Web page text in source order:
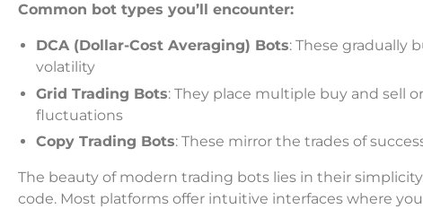
Common bot types you’ll encounter:
DCA (Dollar-Cost Averaging) Bots: These gradually
volatility
Grid Trading Bots: They place multiple buy and sell
fluctuations
Copy Trading Bots: These mirror the trades of
The beauty of modern trading bots lies in their
code. Most platforms offer intuitive interfaces where